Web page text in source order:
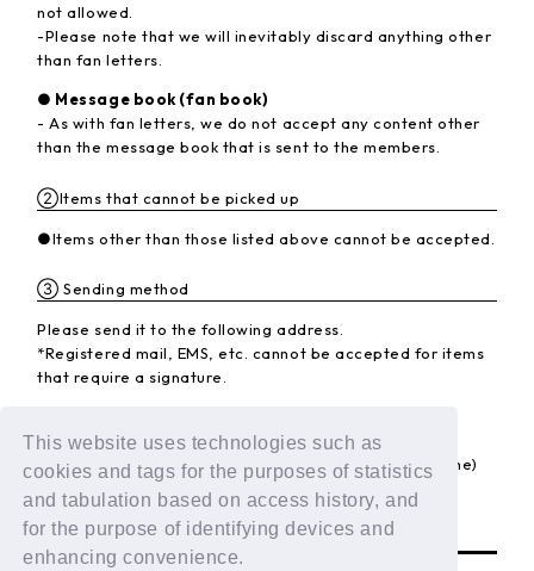
This website uses technologies such as
cookies and tags for the purposes of statistics
and tabulation based on access history, and
for the purpose of identifying devices and
enhancing convenience.
not allowed.
-Please note that we will inevitably discard anything other
than fan letters.
● Message book (fan book)
- As with fan letters, we do not accept any content other
than the message book that is sent to the members.
②Items that cannot be picked up
●Items other than those listed above cannot be accepted.
③ Sending method
Please send it to the following address.
*Registered mail, EMS, etc. cannot be accepted for items
that require a signature.
〒102-8787 Kojimachi Post Office
LAPONE Entertainment Co., Ltd. DXTEEN (member name)
BACK